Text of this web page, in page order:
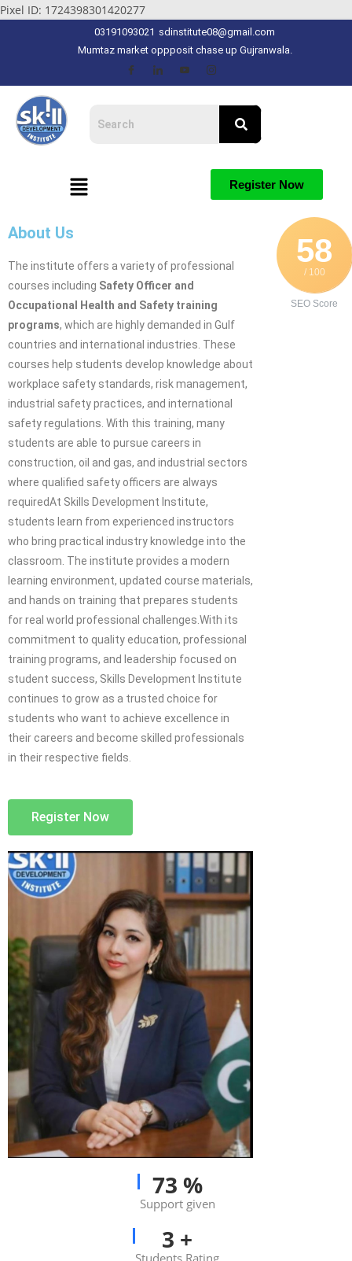
Pixel ID: 1724398301420277
03191093021 sdinstitute08@gmail.com
Mumtaz market oppposit chase up Gujranwala.
Register Now
58
/ 100
SEO Score
About Us
The institute offers a variety of professional
courses including Safety Officer and
Occupational Health and Safety training
programs, which are highly demanded in Gulf
countries and international industries. These
courses help students develop knowledge about
workplace safety standards, risk management,
industrial safety practices, and international
safety regulations. With this training, many
students are able to pursue careers in
construction, oil and gas, and industrial sectors
where qualified safety officers are always
requiredAt Skills Development Institute,
students learn from experienced instructors
who bring practical industry knowledge into the
classroom. The institute provides a modern
learning environment, updated course materials,
and hands on training that prepares students
for real world professional challenges.With its
commitment to quality education, professional
training programs, and leadership focused on
student success, Skills Development Institute
continues to grow as a trusted choice for
students who want to achieve excellence in
their careers and become skilled professionals
in their respective fields.
Register Now
83 %
Support given
3 +
Students Rating